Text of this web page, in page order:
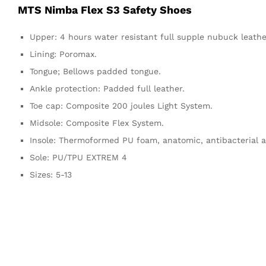
MTS Nimba Flex S3 Safety Shoes
Upper: 4 hours water resistant full supple nubuck
Lining: Poromax.
Tongue; Bellows padded tongue.
Ankle protection: Padded full leather.
Toe cap: Composite 200 joules Light System.
Midsole: Composite Flex System.
Insole: Thermoformed PU foam, anatomic, antibacterial
Sole: PU/TPU EXTREM 4
Sizes: 5-13